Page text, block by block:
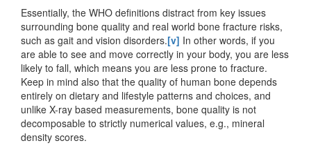
Essentially, the WHO definitions distract from key issues
surrounding bone quality and real world bone fracture risks,
such as gait and vision disorders.[v] In other words, if you
are able to see and move correctly in your body, you are less
likely to fall, which means you are less prone to fracture.
Keep in mind also that the quality of human bone depends
entirely on dietary and lifestyle patterns and choices, and
unlike X-ray based measurements, bone quality is not
decomposable to strictly numerical values, e.g., mineral
density scores.